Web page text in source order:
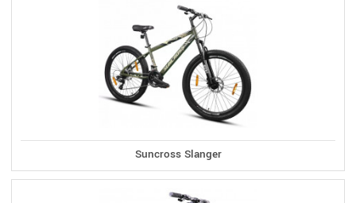
Suncross Slanger